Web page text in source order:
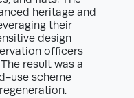
heritage and
their
design
officers
result was a
use scheme